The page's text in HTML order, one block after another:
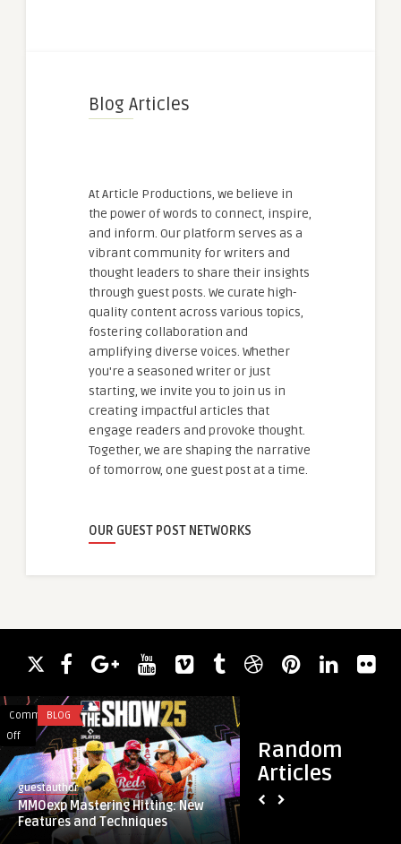
Blog Articles
At Article Productions, we believe in
the power of words to connect, inspire,
and inform. Our platform serves as a
vibrant community for writers and
thought leaders to share their insights
through guest posts. We curate high-
quality content across various topics,
fostering collaboration and
amplifying diverse voices. Whether
you're a seasoned writer or just
starting, we invite you to join us in
creating impactful articles that
engage readers and provoke thought.
Together, we are shaping the narrative
of tomorrow, one guest post at a time.
OUR GUEST POST NETWORKS
Random
Articles
Comments
Off
on
MMOexp
Mastering
Hitting:
New
Features
BLOG
guestauthor
MMOexp Mastering Hitting: New
Features and Techniques
Precision
Engineering